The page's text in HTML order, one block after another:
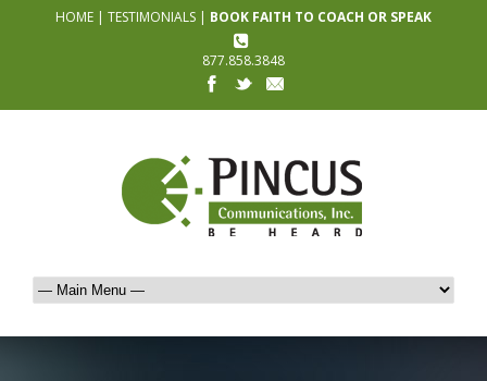
HOME | TESTIMONIALS | BOOK FAITH TO COACH OR SPEAK
877.858.3848